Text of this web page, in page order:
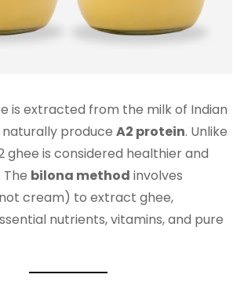
is extracted from the milk of Indian
naturally produce A2 protein. Unlike
ghee is considered healthier and
bilona method involves
cream) to extract ghee,
nutrients, vitamins, and pure